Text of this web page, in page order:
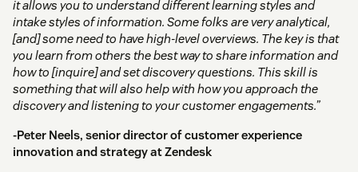
it allows you to understand different learning styles and
intake styles of information. Some folks are very analytical,
[and] some need to have high-level overviews. The key is that
you learn from others the best way to share information and
how to [inquire] and set discovery questions. This skill is
something that will also help with how you approach the
discovery and listening to your customer engagements.”
-Peter Neels, senior director of customer experience
innovation and strategy at Zendesk